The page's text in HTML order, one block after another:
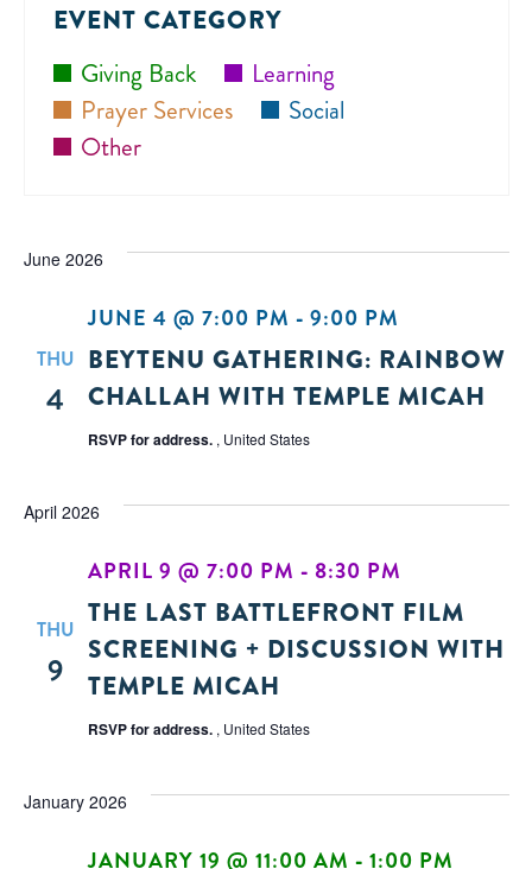
EVENT CATEGORY
Giving Back
Learning
Prayer Services
Social
Other
June 2026
THU
4
BEYTENU GATHERING: RAINBOW
CHALLAH WITH TEMPLE MICAH
JUNE 4 @ 7:00 PM - 9:00 PM
RSVP for address. , United States
April 2026
THU
9
THE LAST BATTLEFRONT FILM
SCREENING + DISCUSSION WITH
TEMPLE MICAH
APRIL 9 @ 7:00 PM - 8:30 PM
RSVP for address. , United States
January 2026
JANUARY 19 @ 11:00 AM - 1:00 PM